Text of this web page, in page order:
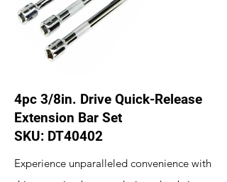
4pc 3/8in. Drive Quick-Release
Extension Bar Set
SKU: DT40402
Experience unparalleled convenience with